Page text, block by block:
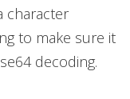
character
to make sure it
decoding.